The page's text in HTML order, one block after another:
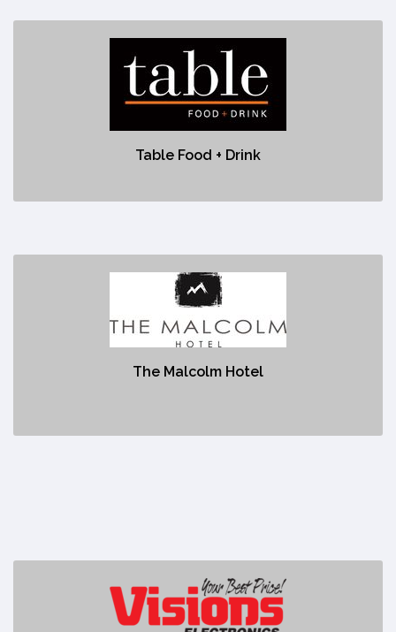
Table Food + Drink
Table Food + Drink
https://www.tablefoodanddrink.com/
The Malcolm Hotel
The Malcolm Hotel
https://www.malcolmhotel.ca/
No description
Visions Electronics
https://www.visions.ca/?srsltid=AfmBOoqbceU0Zw-